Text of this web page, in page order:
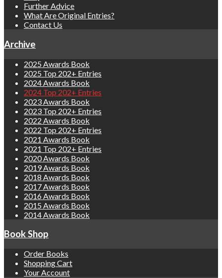
Further Advice
What Are Original Entries?
Contact Us
Archive
2025 Awards Book
2025 Top 202+ Entries
2024 Awards Book
2024 Top 202+ Entries
2023 Awards Book
2023 Top 202+ Entries
2022 Awards Book
2022 Top 202+ Entries
2021 Awards Book
2021 Top 202+ Entries
2020 Awards Book
2019 Awards Book
2018 Awards Book
2017 Awards Book
2016 Awards Book
2015 Awards Book
2014 Awards Book
Book Shop
Order Books
Shopping Cart
Your Account